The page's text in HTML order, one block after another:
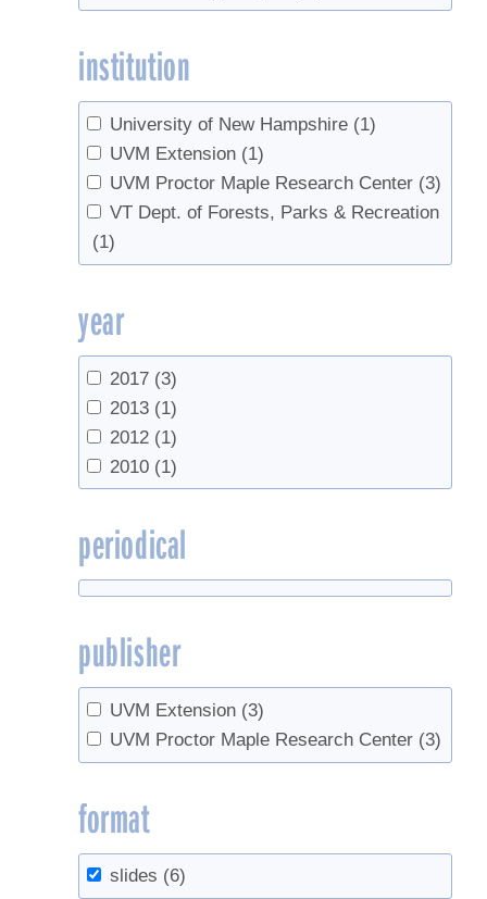
institution
University of New Hampshire (1)
UVM Extension (1)
UVM Proctor Maple Research Center (3)
VT Dept. of Forests, Parks & Recreation
(1)
year
2017 (3)
2013 (1)
2012 (1)
2010 (1)
periodical
publisher
UVM Extension (3)
UVM Proctor Maple Research Center (3)
format
slides (6)